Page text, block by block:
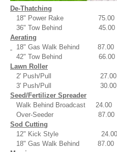
De-Thatching
18" Power Rake 75.00
36" Tow Behind 45.00
Aerating
18" Gas Walk Behind 87.00
42" Tow Behind 66.00
Lawn Roller
2' Push/Pull 27.00
3' Push/Pull 30.00
Seed/Fertilizer Spreader
Walk Behind Broadcast 24.00
Over-Seeder 87.00
Sod Cutting
12" Kick Style 24.00
18" Gas Walk Behind 87.00